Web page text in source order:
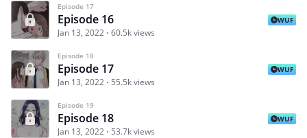
Episode 17
Episode 16
Jan 13, 2022 60.5k views
WUF
Episode 18
Episode 17
Jan 13, 2022 55.5k views
WUF
Episode 19
Episode 18
Jan 13, 2022 53.7k views
WUF